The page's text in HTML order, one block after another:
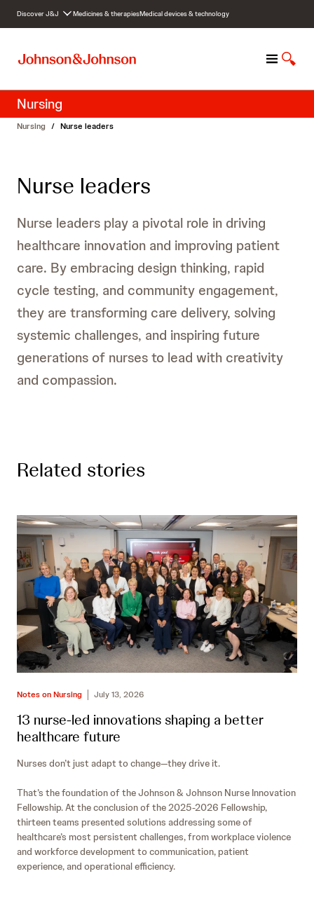
c
Discover J&J Medicines & therapiesMedical devices & technology
M
n
S
o
Nursing
Nursing / Nurse leaders
Nurse leaders
Nurse leaders play a pivotal role in driving
healthcare innovation and improving patient
care. By embracing design thinking, rapid
cycle testing, and community engagement,
they are transforming care delivery, solving
systemic challenges, and inspiring future
generations of nurses to lead with creativity
and compassion.
Related stories
Notes on Nursing July 13, 2026
13 nurse-led innovations shaping a better
healthcare future
Nurses don’t just adapt to change—they drive it.
That’s the foundation of the Johnson & Johnson Nurse Innovation
Fellowship. At the conclusion of the 2025-2026 Fellowship,
thirteen teams presented solutions addressing some of
healthcare’s most persistent challenges, from workplace violence
and workforce development to communication, patient
experience, and operational efficiency.